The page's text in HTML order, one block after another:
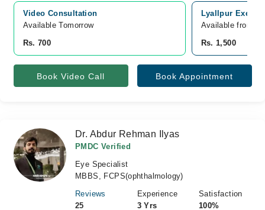
Video Consultation
Available Tomorrow
Rs. 700
Lyallpur
Available from
Rs. 1,500
Book Video Call Book Appointment
Dr. Abdur Rehman Ilyas
PMDC Verified
Eye Specialist
MBBS, FCPS(ophthalmology)
Reviews
25
Experience
3 Yrs
Satisfaction
100%